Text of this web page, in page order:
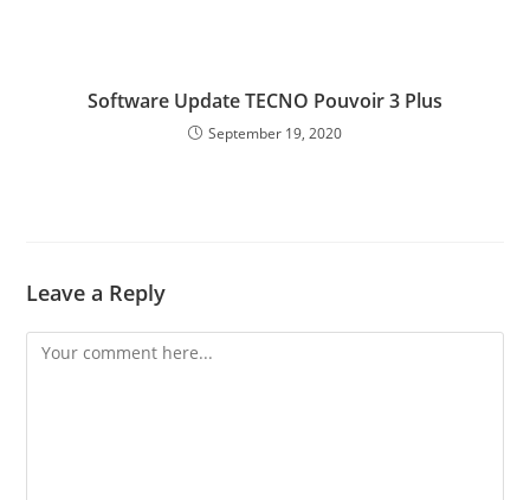
Software Update TECNO Pouvoir 3 Plus
September 19, 2020
Leave a Reply
Comment